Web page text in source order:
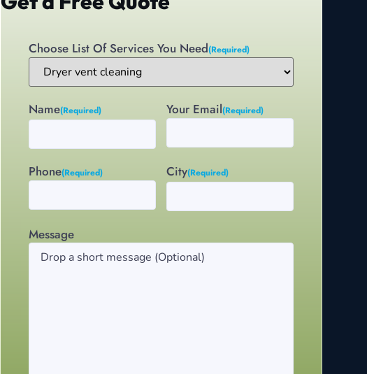
Choose List Of Services You Need(Required)
Name(Required) Your Email(Required)
Phone(Required) City(Required)
Message